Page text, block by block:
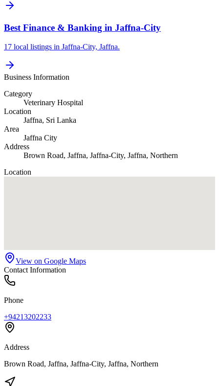
Best Finance & Banking in Jaffna-City
17 local listings in Jaffna-City, Jaffna.
Business Information
Category
Veterinary Hospital
Location
Jaffna, Sri Lanka
Area
Jaffna City
Address
Brown Road, Jaffna, Jaffna-City, Jaffna, Northern
Location
View on Google Maps
Contact Information
Phone
+94213202233
Address
Brown Road, Jaffna, Jaffna-City, Jaffna, Northern